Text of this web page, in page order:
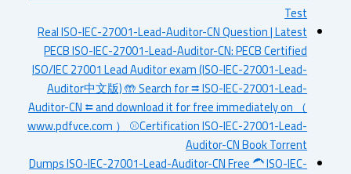
Test
Real ISO-IEC-27001-Lead-Auditor-CN Question | Latest
PECB ISO-IEC-27001-Lead-Auditor-CN: PECB Certified
ISO/IEC 27001 Lead Auditor exam (ISO-IEC-27001-Lead-
Auditor中文版) 🤲 Search for ⮆ ISO-IEC-27001-Lead-
Auditor-CN ⮄ and download it for free immediately on （
www.pdfvce.com ） ⚾Certification ISO-IEC-27001-Lead-
Auditor-CN Book Torrent
Dumps ISO-IEC-27001-Lead-Auditor-CN Free 🦱 ISO-IEC-